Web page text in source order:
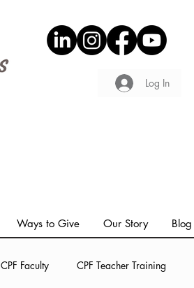
Log In
Ways to Give Our Story Blog
CPF Faculty CPF Teacher Training